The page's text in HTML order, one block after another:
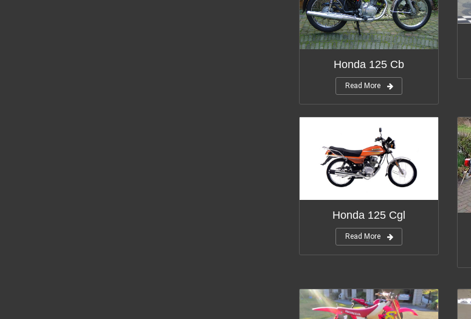
Honda 125 Cb
Read More
Honda 125 Cgl
Read More